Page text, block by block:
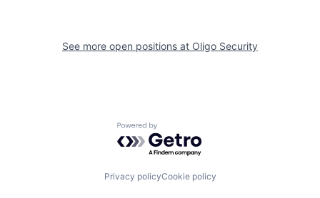
See more open positions at Oligo Security
Powered by Getro.com
Privacy policyCookie policy